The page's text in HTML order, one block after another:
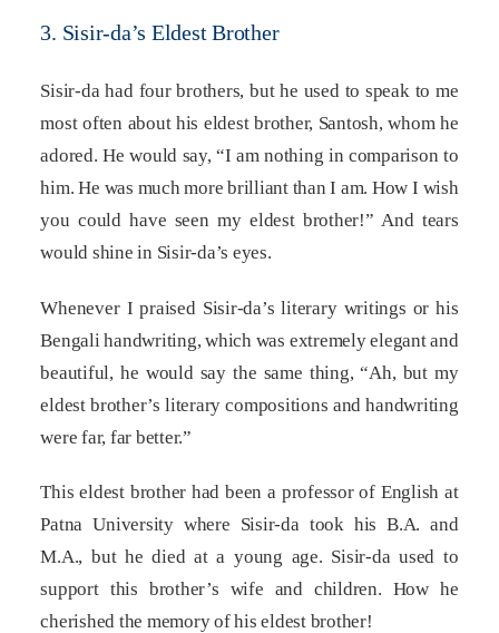
3. Sisir-da’s Eldest Brother
Sisir-da had four brothers, but he used to speak to me
most often about his eldest brother, Santosh, whom he
adored. He would say, “I am nothing in comparison to
him. He was much more brilliant than I am. How I wish
you could have seen my eldest brother!” And tears
would shine in Sisir-da’s eyes.
Whenever I praised Sisir-da’s literary writings or his
Bengali handwriting, which was extremely elegant and
beautiful, he would say the same thing, “Ah, but my
eldest brother’s literary compositions and handwriting
were far, far better.”
This eldest brother had been a professor of English at
Patna University where Sisir-da took his B.A. and
M.A., but he died at a young age. Sisir-da used to
support this brother’s wife and children. How he
cherished the memory of his eldest brother!